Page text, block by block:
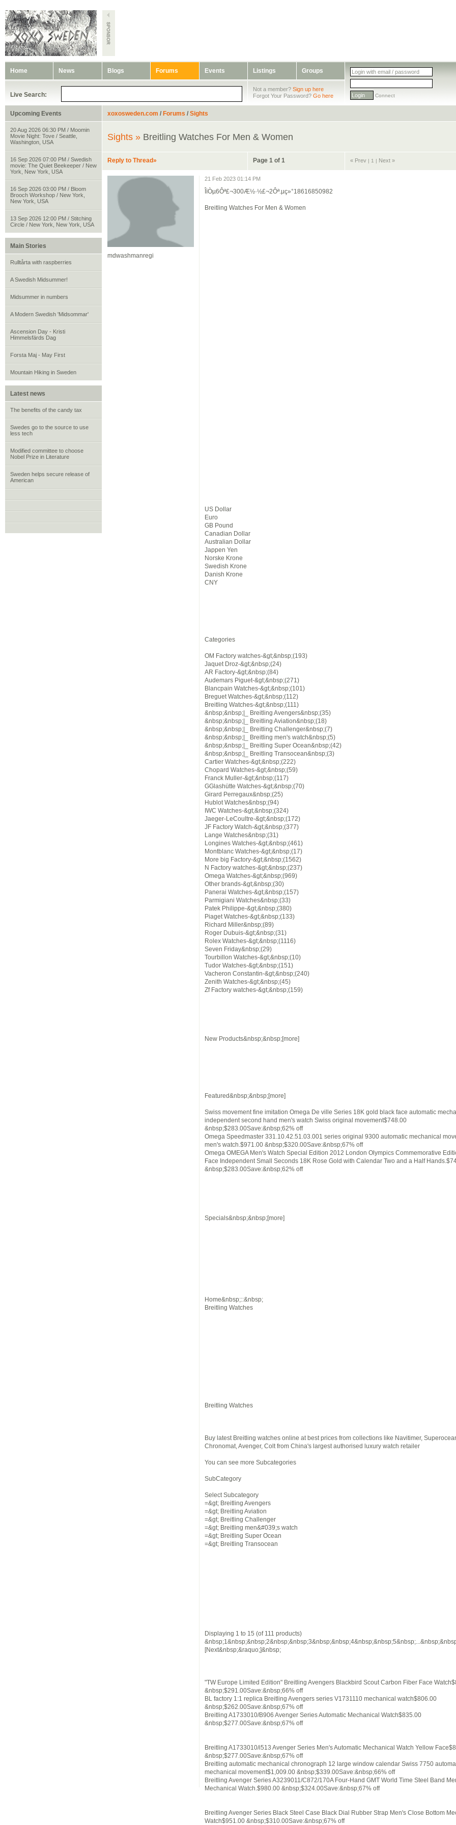
Home News Blogs Forums Events Listings Groups
Live Search:
Not a member? Sign up here
Forgot Your Password? Go here Connect
Upcoming Events
20 Aug 2026 06:30 PM / Moomin
Movie Night: Tove / Seattle,
Washington, USA
16 Sep 2026 07:00 PM / Swedish
movie: The Quiet Beekeeper / New
York, New York, USA
16 Sep 2026 03:00 PM / Bloom
Brooch Workshop / New York,
New York, USA
13 Sep 2026 12:00 PM / Stitching
Circle / New York, New York, USA
Main Stories
Rulltårta with raspberries
A Swedish Midsummer!
Midsummer in numbers
A Modern Swedish 'Midsommar'
Ascension Day - Kristi
Himmelsfärds Dag
Forsta Maj - May First
Mountain Hiking in Sweden
Latest news
The benefits of the candy tax
Swedes go to the source to use
less tech
Modified committee to choose
Nobel Prize in Literature
Sweden helps secure release of
American
xoxosweden.com / Forums / Sights
Sights » Breitling Watches For Men & Women
Reply to Thread» Page 1 of 1 « Prev | 1 | Next »
mdwashmanregi
21 Feb 2023 01:14 PM
ÎïÒµ6Ôª£¬300Æ½·½£¬2Ôª.µç»°18616850982
Breitling Watches For Men & Women
US Dollar
Euro
GB Pound
Canadian Dollar
Australian Dollar
Jappen Yen
Norske Krone
Swedish Krone
Danish Krone
CNY
Categories
OM Factory watches-&gt;&nbsp;(193)
Jaquet Droz-&gt;&nbsp;(24)
AR Factory-&gt;&nbsp;(84)
Audemars Piguet-&gt;&nbsp;(271)
Blancpain Watches-&gt;&nbsp;(101)
Breguet Watches-&gt;&nbsp;(112)
Breitling Watches-&gt;&nbsp;(111)
&nbsp;&nbsp;|_ Breitling Avengers&nbsp;(35)
&nbsp;&nbsp;|_ Breitling Aviation&nbsp;(18)
&nbsp;&nbsp;|_ Breitling Challenger&nbsp;(7)
&nbsp;&nbsp;|_ Breitling men's watch&nbsp;(5)
&nbsp;&nbsp;|_ Breitling Super Ocean&nbsp;(42)
&nbsp;&nbsp;|_ Breitling Transocean&nbsp;(3)
Cartier Watches-&gt;&nbsp;(222)
Chopard Watches-&gt;&nbsp;(59)
Franck Muller-&gt;&nbsp;(117)
GGlashütte Watches-&gt;&nbsp;(70)
Girard Perregaux&nbsp;(25)
Hublot Watches&nbsp;(94)
IWC Watches-&gt;&nbsp;(324)
Jaeger-LeCoultre-&gt;&nbsp;(172)
JF Factory Watch-&gt;&nbsp;(377)
Lange Watches&nbsp;(31)
Longines Watches-&gt;&nbsp;(461)
Montblanc Watches-&gt;&nbsp;(17)
More big Factory-&gt;&nbsp;(1562)
N Factory watches-&gt;&nbsp;(237)
Omega Watches-&gt;&nbsp;(969)
Other brands-&gt;&nbsp;(30)
Panerai Watches-&gt;&nbsp;(157)
Parmigiani Watches&nbsp;(33)
Patek Philippe-&gt;&nbsp;(380)
Piaget Watches-&gt;&nbsp;(133)
Richard Miller&nbsp;(89)
Roger Dubuis-&gt;&nbsp;(31)
Rolex Watches-&gt;&nbsp;(1116)
Seven Friday&nbsp;(29)
Tourbillon Watches-&gt;&nbsp;(10)
Tudor Watches-&gt;&nbsp;(151)
Vacheron Constantin-&gt;&nbsp;(240)
Zenith Watches-&gt;&nbsp;(45)
Zf Factory watches-&gt;&nbsp;(159)
New Products&nbsp;&nbsp;[more]
Featured&nbsp;&nbsp;[more]
Swiss movement fine imitation Omega De ville Series 18K gold black face automatic
independent second hand men's watch Swiss original movement$748.00
&nbsp;$283.00Save:&nbsp;62% off
Omega Speedmaster 331.10.42.51.03.001 series original 9300 automatic mechanical
men's watch.$971.00 &nbsp;$320.00Save:&nbsp;67% off
Omega OMEGA Men's Watch Special Edition 2012 London Olympics Commemorative
Face Independent Small Seconds 18K Rose Gold with Calendar Two and a Half
&nbsp;$283.00Save:&nbsp;62% off
Specials&nbsp;&nbsp;[more]
Home&nbsp;::&nbsp;
Breitling Watches
Breitling Watches
Buy latest Breitling watches online at best prices from collections like Navitimer,
Chronomat, Avenger, Colt from China's largest authorised luxury watch retailer
You can see more Subcategories
SubCategory
Select Subcategory
=&gt; Breitling Avengers
=&gt; Breitling Aviation
=&gt; Breitling Challenger
=&gt; Breitling men&#039;s watch
=&gt; Breitling Super Ocean
=&gt; Breitling Transocean
Displaying 1 to 15 (of 111 products)
[Next&nbsp;&raquo;]&nbsp;
"TW Europe Limited Edition" Breitling Avengers Blackbird Scout Carbon Fiber Face
&nbsp;$291.00Save:&nbsp;66% off
BL factory 1:1 replica Breitling Avengers series V1731110 mechanical watch$806.00
&nbsp;$262.00Save:&nbsp;67% off
Breitling A1733010/B906 Avenger Series Automatic Mechanical Watch$835.00
&nbsp;$277.00Save:&nbsp;67% off
Breitling A1733010/i513 Avenger Series Men's Automatic Mechanical Watch Yellow
&nbsp;$277.00Save:&nbsp;67% off
Breitling automatic mechanical chronograph 12 large window calendar Swiss 7750
mechanical movement$1,009.00 &nbsp;$339.00Save:&nbsp;66% off
Breitling Avenger Series A3239011/C872/170A Four-Hand GMT World Time Steel Band
Mechanical Watch.$980.00 &nbsp;$324.00Save:&nbsp;67% off
Breitling Avenger Series Black Steel Case Black Dial Rubber Strap Men's Close Bottom
Watch$951.00 &nbsp;$310.00Save:&nbsp;67% off